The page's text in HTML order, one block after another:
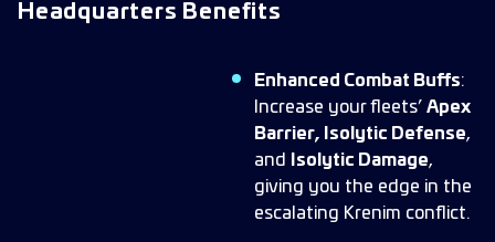
Headquarters Benefits
Enhanced Combat Buffs:
Increase your fleets’ Apex
Barrier, Isolytic Defense,
and
Isolytic Damage,
giving you the edge in the
escalating Krenim conflict.